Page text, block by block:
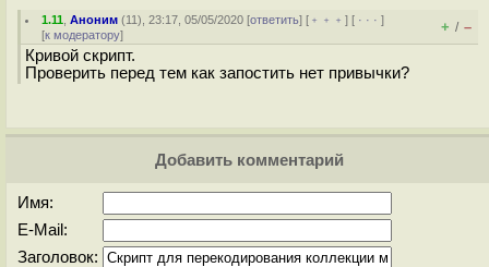
1.11 ,Аноним (11), 23:17, 05/05/2020 [ответить] [ ﹢﹢﹢] [ · · ·]
[к модератору] + / –
Кривой скрипт.
Проверить перед тем как запостить нет привычки?
Добавить комментарий
Имя:
E-Mail:
Заголовок: